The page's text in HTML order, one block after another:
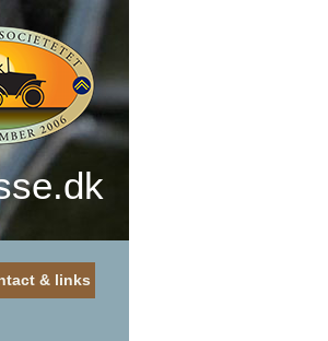
& links